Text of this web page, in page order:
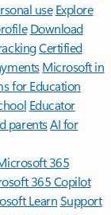
use Explore
Download
Certified
Microsoft in
for Education
Educator
parentsAI for
365
365 Copilot
LearnSupport